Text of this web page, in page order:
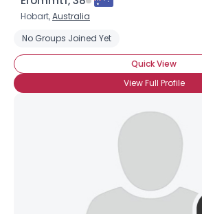
Hobart,Australia
No Groups Joined Yet
Quick View
View Full Profile